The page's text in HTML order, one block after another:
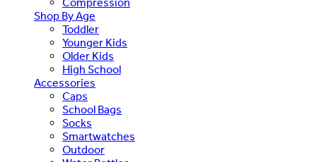
Shop By Age
Toddler
Younger Kids
Older Kids
High School
Accessories
Caps
School Bags
Socks
Smartwatches
Outdoor